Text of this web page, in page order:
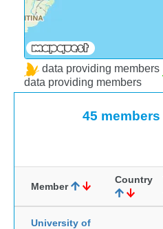
data providing members
data providing members
45 members
Member
Country
University of